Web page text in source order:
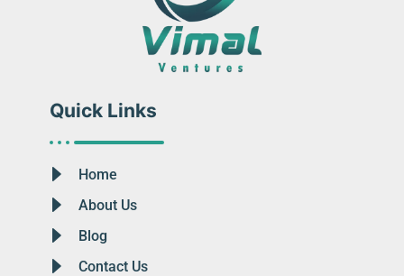
Quick Links
Home
About Us
Blog
Contact Us